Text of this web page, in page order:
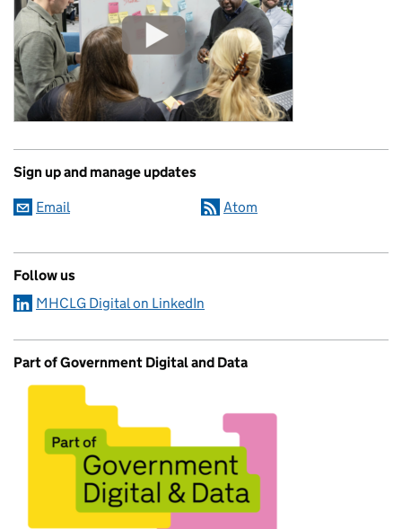
Sign up and manage updates
Email Atom
Follow us
MHCLG Digital on LinkedIn
Part of Government Digital and Data